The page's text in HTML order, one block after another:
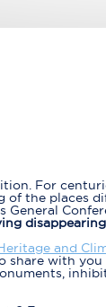
For
the places
General
and
share with